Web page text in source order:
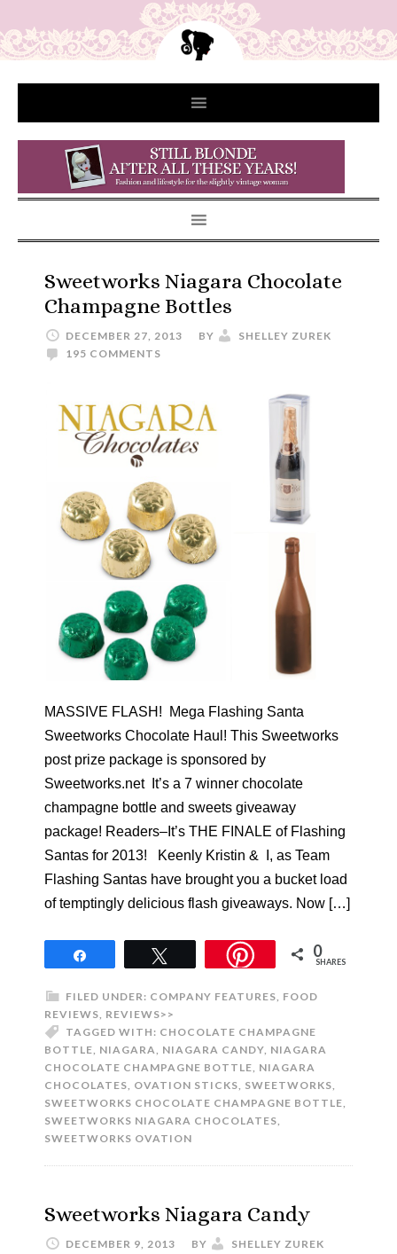
Sweetworks Niagara Chocolate
Champagne Bottles
DECEMBER 27, 2013 BY
SHELLEY ZUREK
195 COMMENTS
MASSIVE FLASH! Mega Flashing Santa
Sweetworks Chocolate Haul! This Sweetworks
post prize package is sponsored by
Sweetworks.net It’s a 7 winner chocolate
champagne bottle and sweets giveaway
package! Readers–It’s THE FINALE of Flashing
Santas for 2013! Keenly Kristin & I, as Team
Flashing Santas have brought you a bucket load
of temptingly delicious flash giveaways. Now […]
0
SHARES
FILED UNDER: COMPANY FEATURES, FOOD
REVIEWS, REVIEWS>>
TAGGED WITH: CHOCOLATE CHAMPAGNE
BOTTLE, NIAGARA, NIAGARA CANDY, NIAGARA
CHOCOLATE CHAMPAGNE BOTTLE, NIAGARA
CHOCOLATES, OVATION STICKS, SWEETWORKS,
SWEETWORKS CHOCOLATE CHAMPAGNE BOTTLE,
SWEETWORKS NIAGARA CHOCOLATES,
SWEETWORKS OVATION
Sweetworks Niagara Candy
DECEMBER 9, 2013 BY
SHELLEY ZUREK